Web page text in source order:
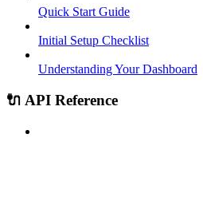
Quick Start Guide
Initial Setup Checklist
Understanding Your Dashboard
🔌 API Reference